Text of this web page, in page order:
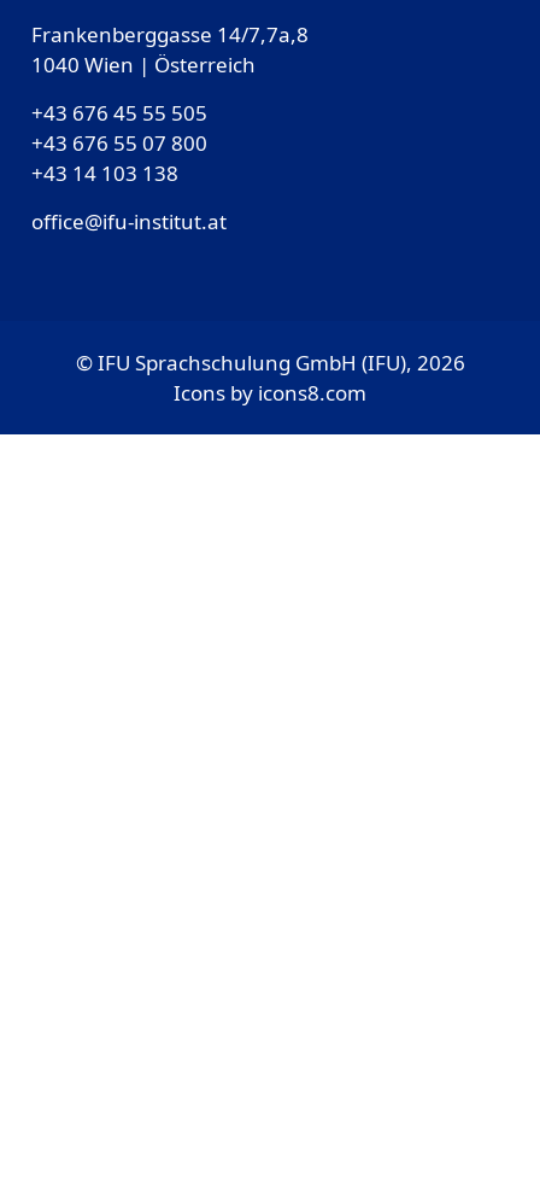
Frankenberggasse 14/7,7a,8
1040 Wien | Österreich
+43 676 45 55 505
+43 676 55 07 800
‎+43 14 103 138
office@ifu-institut.at
© IFU Sprachschulung GmbH (IFU), 2026
Icons by icons8.com